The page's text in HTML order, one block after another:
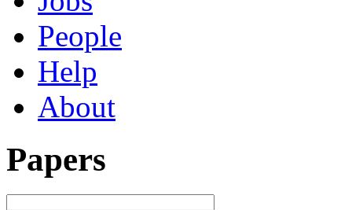
People
Help
About
Papers